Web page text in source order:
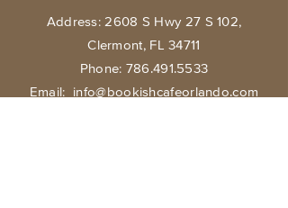
Address: 2608 S Hwy 27 S 102,
Clermont, FL 34711
Phone: 786.491.5533
Email: info@bookishcafeorlando.com